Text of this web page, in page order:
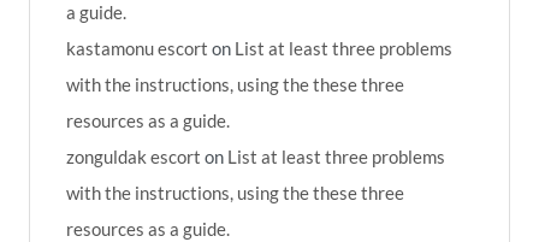
a guide.
kastamonu escort on List at least three problems
with the instructions, using the these three
resources as a guide.
zonguldak escort on List at least three problems
with the instructions, using the these three
resources as a guide.